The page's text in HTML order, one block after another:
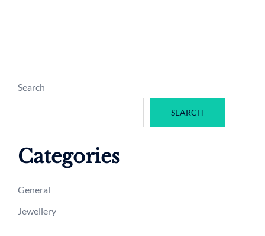
Search
SEARCH
Categories
General
Jewellery